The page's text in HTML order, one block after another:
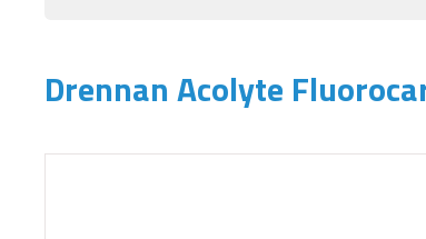
Drennan Acolyte